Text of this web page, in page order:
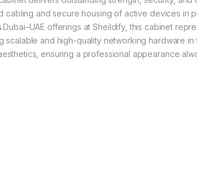
cabling and secure housing of active devices in
Dubai–UAE offerings at Sheildify, this cabinet
and high-quality networking hardware in
ensuring a professional appearance